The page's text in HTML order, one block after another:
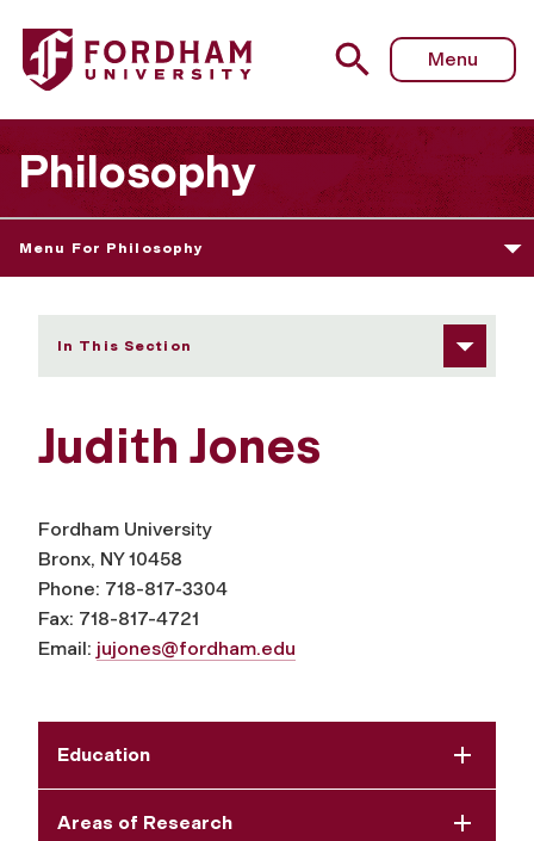
Fordham University - Judith Jones
Menu
Philosophy
Menu For Philosophy
In This Section
Judith Jones
Fordham University
Bronx, NY 10458
Phone: 718-817-3304
Fax: 718-817-4721
Email: jujones@fordham.edu
Education
Areas of Research